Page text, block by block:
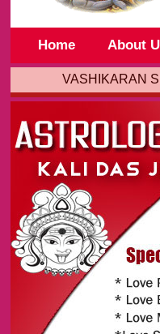
Home About
VASHIKARAN